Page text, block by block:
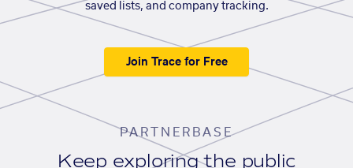
saved lists, and company tracking.
Join Trace for Free
PARTNERBASE
Keep exploring the public